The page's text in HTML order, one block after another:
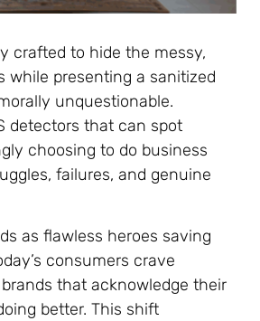
crafted to hide the messy,
presenting a sanitized
unquestionable.
detectors that can spot
choosing to do business
failures, and genuine
as flawless heroes saving
consumers crave
that acknowledge their
better. This shift